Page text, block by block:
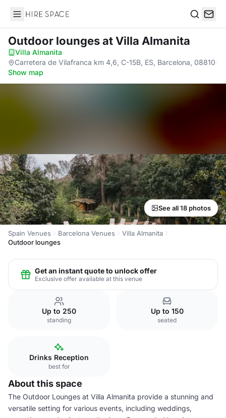
Hire Space
Outdoor loungesat Villa Almanita
Villa Almanita·
Carretera de Vilafranca km 4,6, C-15B, ES, Barcelona, 08810·
Show map
See all 18 photos
Spain Venues Barcelona Venues
Villa Almanita
Outdoor lounges
Get an instant quote to unlock offer
Exclusive offer available at this venue
Up to 250
standing
Up to 150
seated
Drinks Reception
best for
About this space
The Outdoor Lounges at Villa Almanita provide a stunning and
versatile setting for various events, including weddings,